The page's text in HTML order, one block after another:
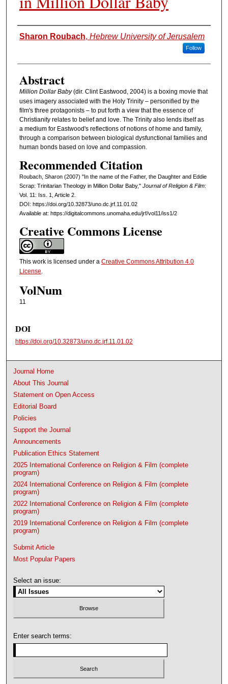
Authors
Sharon Roubach, Hebrew University of Jerusalem
Follow
Abstract
Million Dollar Baby(dir. Clint Eastwood, 2004) is a boxing movie that
uses imagery associated with the Holy Trinity – personified by the
film's three protagonists – to put forth a view that the essence of
Christianity relates to belief and love. The Trinity also lends itself as
a medium for Eastwood's reflections of notions of home and family,
through a comparison between biological dysfunctional families and
human bonds based on love and compassion.
Recommended Citation
Roubach, Sharon (2007) "In the name of the Father, the Daughter and Eddie
Scrap: Trinitarian Theology in Million Dollar Baby," Journal of Religion & Film:
Vol. 11: Iss. 1, Article 2.
DOI: https://doi.org/10.32873/uno.dc.jrf.11.01.02
Available at: https://digitalcommons.unomaha.edu/jrf/vol11/iss1/2
Creative Commons License
This work is licensed under a Creative Commons Attribution 4.0
License.
VolNum
11
DOI
https://doi.org/10.32873/uno.dc.jrf.11.01.02
Journal Home
About This Journal
Statement on Open Access
Editorial Board
Policies
Support the Journal
Announcements
Publication Ethics Statement
2025 International Conference on Religion & Film (complete
program)
2024 International Conference on Religion & Film (complete
program)
2022 International Conference on Religion & Film (complete
program)
2019 International Conference on Religion & Film (complete
program)
Submit Article
Most Popular Papers
Select an issue:
Enter search terms: